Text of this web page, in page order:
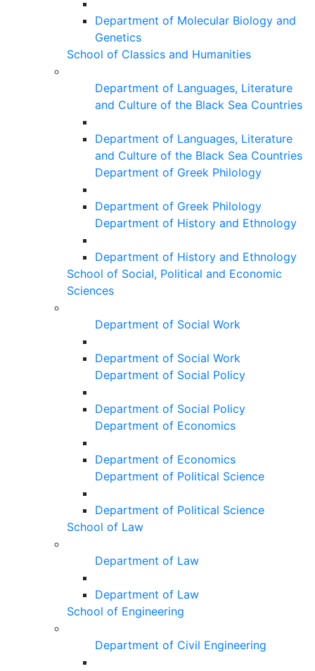
Department of Molecular Biology and
Genetics
School of Classics and Humanities
Department of Languages, Literature
and Culture of the Black Sea Countries
Department of Languages, Literature
and Culture of the Black Sea Countries
Department of Greek Philology
Department of Greek Philology
Department of History and Ethnology
Department of History and Ethnology
School of Social, Political and Economic
Sciences
Department of Social Work
Department of Social Work
Department of Social Policy
Department of Social Policy
Department of Economics
Department of Economics
Department of Political Science
Department of Political Science
School of Law
Department of Law
Department of Law
School of Engineering
Department of Civil Engineering